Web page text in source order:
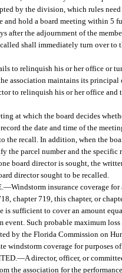
by the division, which rules
hold a board meeting within 5
after the adjournment of the
shall immediately turn over to
to relinquish his or her office or
association maintains its
to relinquish his or her office and
at which the board decides
the date and time of the
the recall. In addition, when the
the parcel number and the specific
board director is sought, the
director sought to be recalled.
—Windstorm insurance coverage
chapter 719, this chapter, or
is sufficient to cover an amount
Such probable maximum
by the Florida Commission on
windstorm coverage for purposes
—A director, officer, or
the association for the